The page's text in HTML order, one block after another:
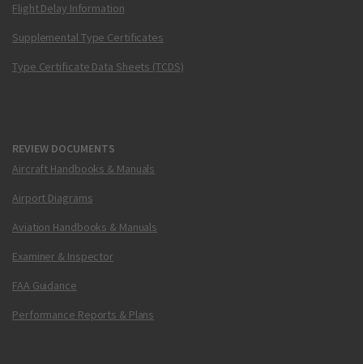
Flight Delay Information
Supplemental Type Certificates
Type Certificate Data Sheets (TCDS)
REVIEW DOCUMENTS
Aircraft Handbooks & Manuals
Airport Diagrams
Aviation Handbooks & Manuals
Examiner & Inspector
FAA Guidance
Performance Reports & Plans